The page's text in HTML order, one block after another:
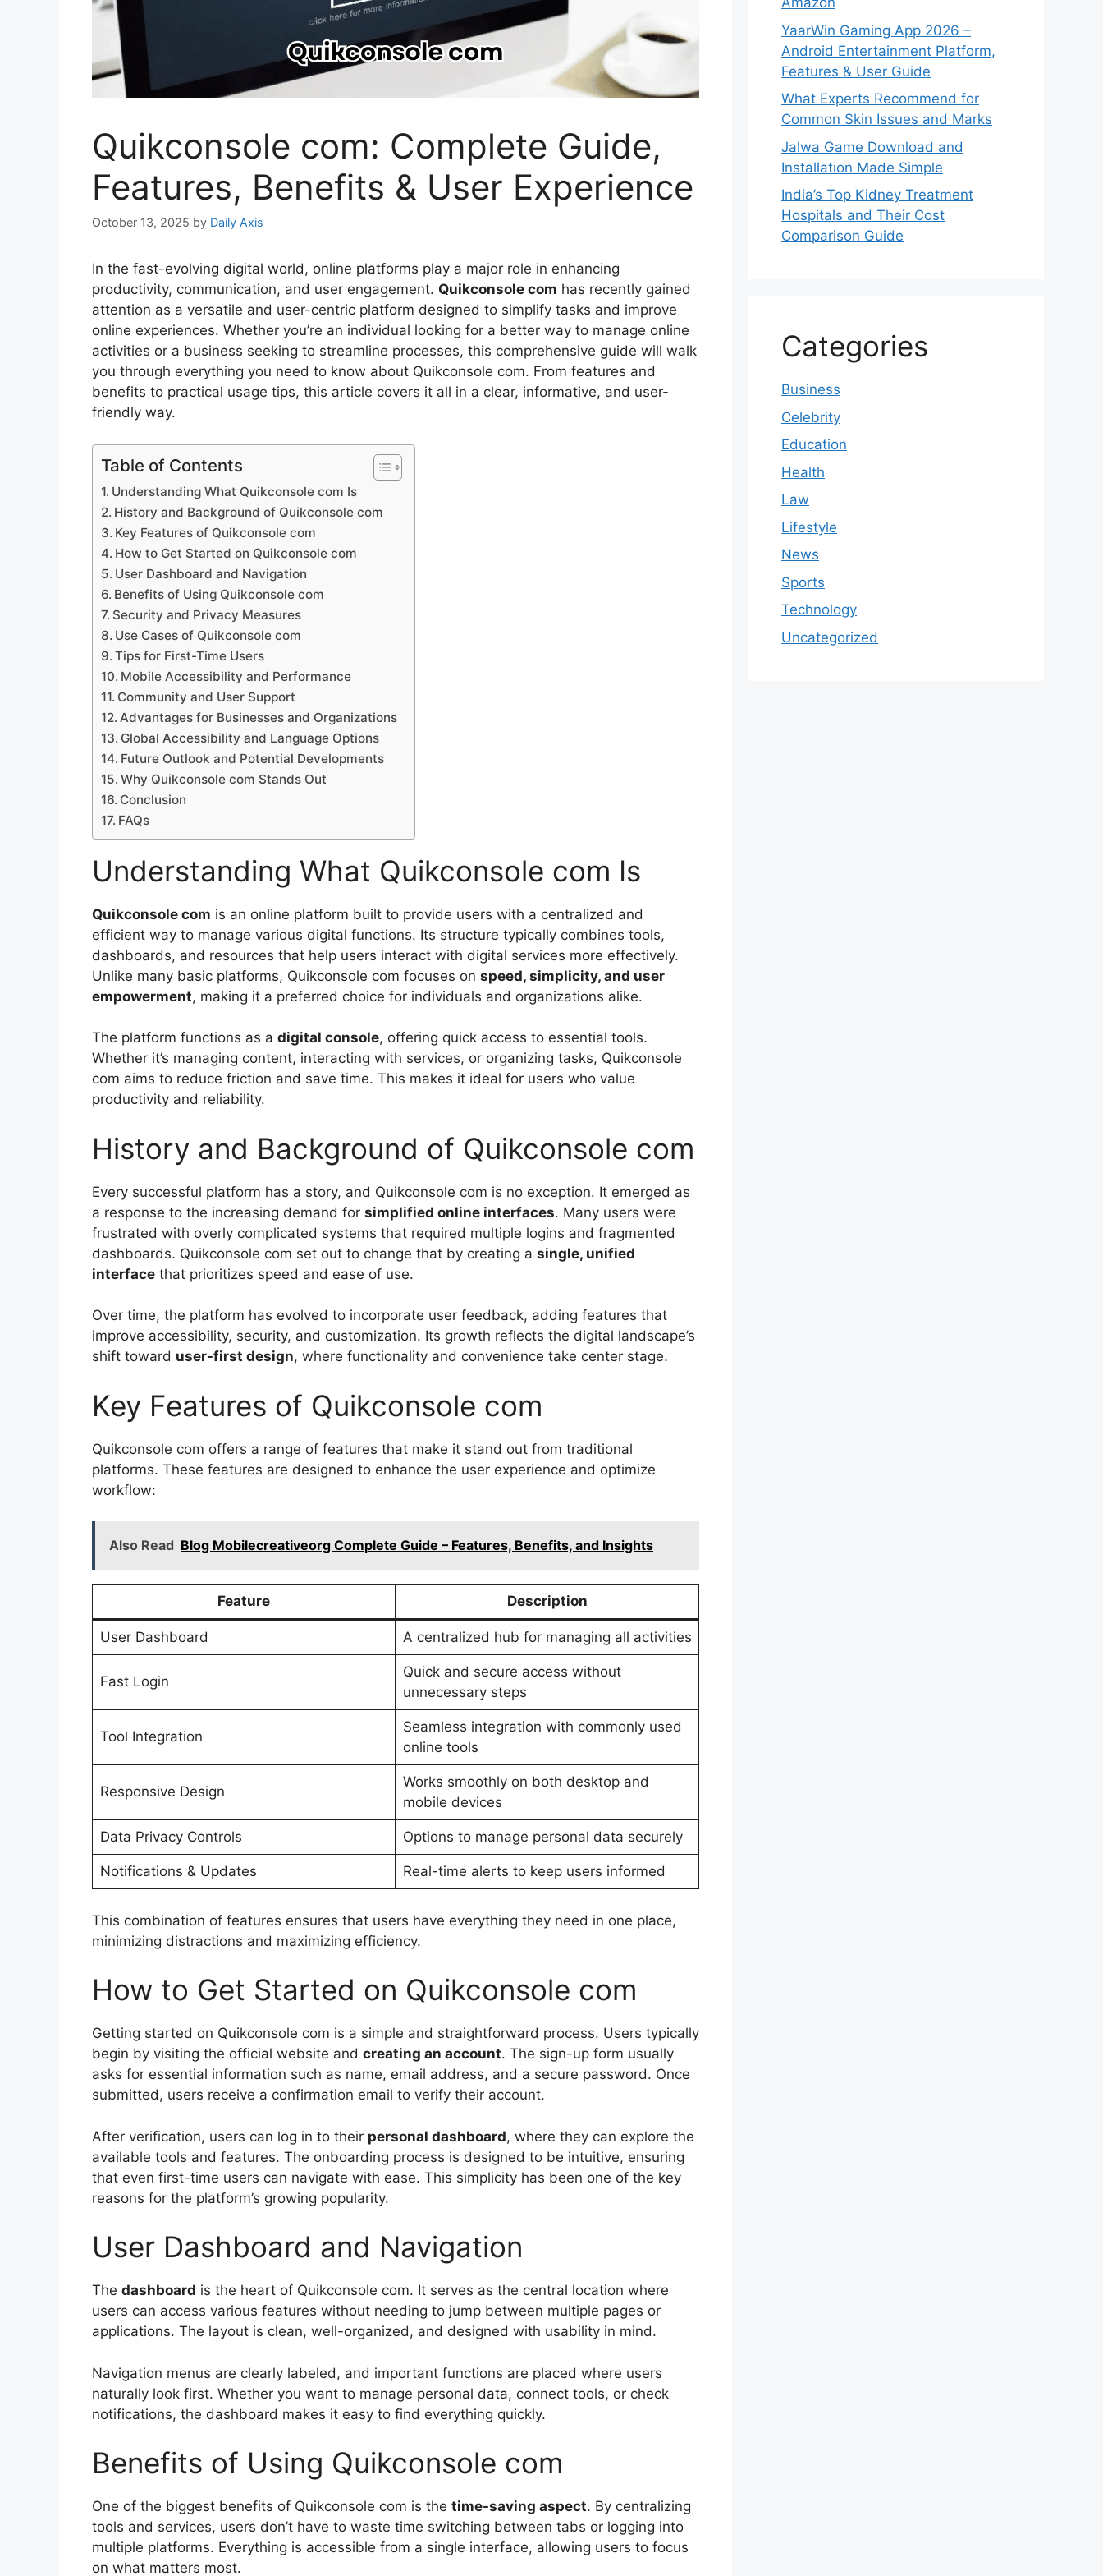
Quikconsole com: Complete Guide,
Features, Benefits & User Experience
October 13, 2025 by Daily Axis
In the fast-evolving digital world, online platforms play a major role in enhancing
productivity, communication, and user engagement. Quikconsole com has recently gained
attention as a versatile and user-centric platform designed to simplify tasks and improve
online experiences. Whether you’re an individual looking for a better way to manage online
activities or a business seeking to streamline processes, this comprehensive guide will walk
you through everything you need to know about Quikconsole com. From features and
benefits to practical usage tips, this article covers it all in a clear, informative, and user-
friendly way.
Table of Contents
Understanding What Quikconsole com Is
History and Background of Quikconsole com
Key Features of Quikconsole com
How to Get Started on Quikconsole com
User Dashboard and Navigation
Benefits of Using Quikconsole com
Security and Privacy Measures
Use Cases of Quikconsole com
Tips for First-Time Users
Mobile Accessibility and Performance
Community and User Support
Advantages for Businesses and Organizations
Global Accessibility and Language Options
Future Outlook and Potential Developments
Why Quikconsole com Stands Out
Conclusion
FAQs
Understanding What Quikconsole com Is
Quikconsole com is an online platform built to provide users with a centralized and
efficient way to manage various digital functions. Its structure typically combines tools,
dashboards, and resources that help users interact with digital services more effectively.
Unlike many basic platforms, Quikconsole com focuses on speed, simplicity, and user
empowerment, making it a preferred choice for individuals and organizations alike.
The platform functions as a digital console, offering quick access to essential tools.
Whether it’s managing content, interacting with services, or organizing tasks, Quikconsole
com aims to reduce friction and save time. This makes it ideal for users who value
productivity and reliability.
History and Background of Quikconsole com
Every successful platform has a story, and Quikconsole com is no exception. It emerged as
a response to the increasing demand for simplified online interfaces. Many users were
frustrated with overly complicated systems that required multiple logins and fragmented
dashboards. Quikconsole com set out to change that by creating a single, unified
interface that prioritizes speed and ease of use.
Over time, the platform has evolved to incorporate user feedback, adding features that
improve accessibility, security, and customization. Its growth reflects the digital landscape’s
shift toward user-first design, where functionality and convenience take center stage.
Key Features of Quikconsole com
Quikconsole com offers a range of features that make it stand out from traditional
platforms. These features are designed to enhance the user experience and optimize
workflow:
Also Read Blog Mobilecreativeorg Complete Guide – Features, Benefits, and Insights
Feature Description
User Dashboard A centralized hub for managing all activities
Fast Login
Quick and secure access without
unnecessary steps
Tool Integration
Seamless integration with commonly used
online tools
Responsive Design
Works smoothly on both desktop and
mobile devices
Data Privacy Controls Options to manage personal data securely
Notifications & Updates Real-time alerts to keep users informed
This combination of features ensures that users have everything they need in one place,
minimizing distractions and maximizing efficiency.
How to Get Started on Quikconsole com
Getting started on Quikconsole com is a simple and straightforward process. Users typically
begin by visiting the official website and creating an account. The sign-up form usually
asks for essential information such as name, email address, and a secure password. Once
submitted, users receive a confirmation email to verify their account.
After verification, users can log in to their personal dashboard, where they can explore the
available tools and features. The onboarding process is designed to be intuitive, ensuring
that even first-time users can navigate with ease. This simplicity has been one of the key
reasons for the platform’s growing popularity.
User Dashboard and Navigation
The dashboard is the heart of Quikconsole com. It serves as the central location where
users can access various features without needing to jump between multiple pages or
applications. The layout is clean, well-organized, and designed with usability in mind.
Navigation menus are clearly labeled, and important functions are placed where users
naturally look first. Whether you want to manage personal data, connect tools, or check
notifications, the dashboard makes it easy to find everything quickly.
Benefits of Using Quikconsole com
One of the biggest benefits of Quikconsole com is the time-saving aspect. By centralizing
tools and services, users don’t have to waste time switching between tabs or logging into
multiple platforms. Everything is accessible from a single interface, allowing users to focus
on what matters most.
YaarWin Gaming App 2026 –
Android Entertainment Platform,
Features & User Guide
What Experts Recommend for
Common Skin Issues and Marks
Jalwa Game Download and
Installation Made Simple
India’s Top Kidney Treatment
Hospitals and Their Cost
Comparison Guide
Categories
Business
Celebrity
Education
Health
Law
Lifestyle
News
Sports
Technology
Uncategorized